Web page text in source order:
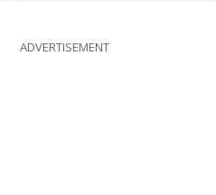
ADVERTISEMENT